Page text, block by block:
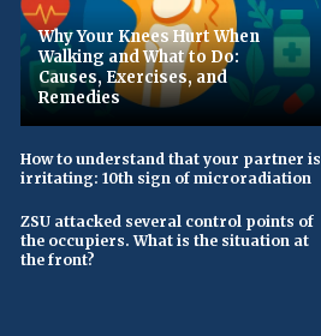
Why Your Knees Hurt When
Walking and What to Do:
Causes, Exercises, and
Remedies
How to understand that your partner is
irritating: 10th sign of microradiation
ZSU attacked several control points of
the occupiers. What is the situation at
the front?